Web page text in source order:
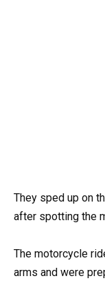
They sped up on
after spotting the
The motorcycle
arms and were